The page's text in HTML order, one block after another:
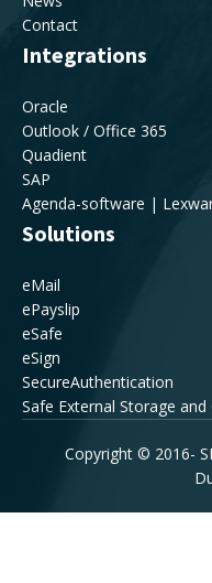
Contact
Integrations
Oracle
Outlook / Office 365
Quadient
SAP
Agenda-software |
Solutions
eMail
ePayslip
eSafe
eSign
SecureAuthentication
Safe External Storage
Copyright © 2016-